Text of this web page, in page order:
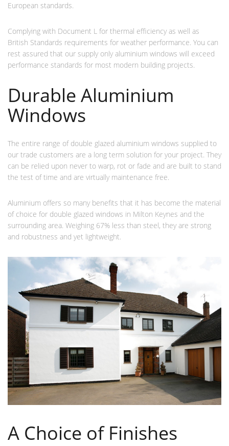
European standards.
Complying with Document L for thermal efficiency as well as
British Standards requirements for weather performance. You can
rest assured that our supply only aluminium windows will exceed
performance standards for most modern building projects.
Durable Aluminium
Windows
The entire range of double glazed aluminium windows supplied to
our trade customers are a long term solution for your project. They
can be relied upon never to warp, rot or fade and are built to stand
the test of time and are virtually maintenance free.
Aluminium offers so many benefits that it has become the material
of choice for double glazed windows in Milton Keynes and the
surrounding area. Weighing 67% less than steel, they are strong
and robustness and yet lightweight.
A Choice of Finishes